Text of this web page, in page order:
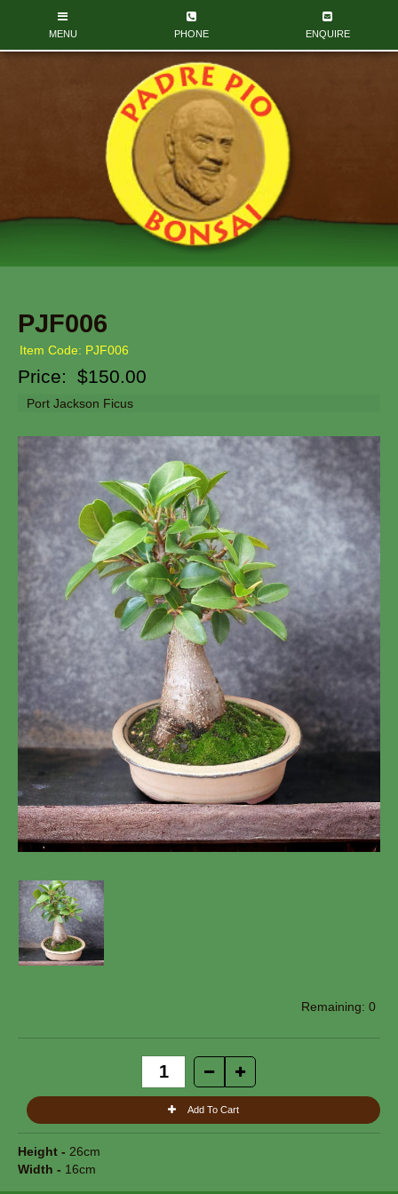
PJF006
Item Code: PJF006
Price: $150.00
Port Jackson Ficus
0
Height - 26cm
Width - 16cm